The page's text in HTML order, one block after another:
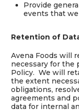
Provide
events that
Retention of
Avena Foods will
necessary for the
Policy. We will
the extent
obligations,
agreements and
data for internal